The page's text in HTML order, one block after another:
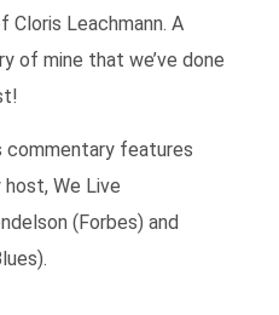
Leachmann. A
of mine that we’ve done
commentary features
We Live
(Forbes) and